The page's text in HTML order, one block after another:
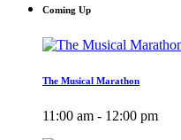
Coming Up
The Musical Marathon
11:00 am - 12:00 pm